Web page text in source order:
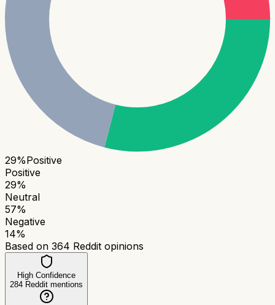
29%Positive
Positive
29%
Neutral
57%
Negative
14%
Based on 364 Reddit opinions
High Confidence
284 Reddit mentions